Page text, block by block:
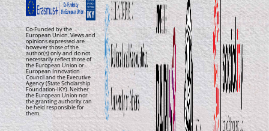
Co-Funded by the
European Union. Views and
opinions expressed are
however those of the
author(s) only and do not
necessarily reflect those of
the European Union or
European Innovation
Council and the Executive
Agency (State Scholarship
Foundation-IKY). Neither
the European Union nor
the granting authority can
be held responsible for
them.